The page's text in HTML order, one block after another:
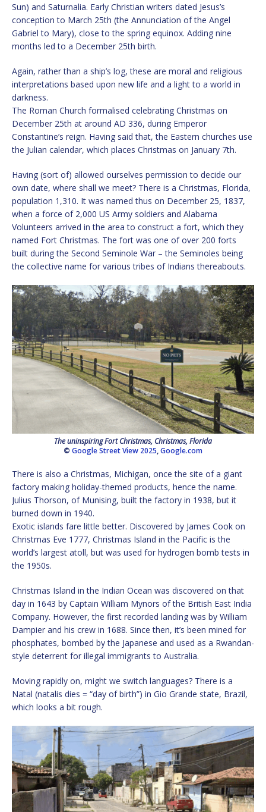
Sun) and Saturnalia. Early Christian writers dated Jesus’s
conception to March 25th (the Annunciation of the Angel
Gabriel to Mary), close to the spring equinox. Adding nine
months led to a December 25th birth.
Again, rather than a ship’s log, these are moral and religious
interpretations based upon new life and a light to a world in
darkness.
The Roman Church formalised celebrating Christmas on
December 25th at around AD 336, during Emperor
Constantine’s reign. Having said that, the Eastern churches use
the Julian calendar, which places Christmas on January 7th.
Having (sort of) allowed ourselves permission to decide our
own date, where shall we meet? There is a Christmas, Florida,
population 1,310. It was named thus on December 25, 1837,
when a force of 2,000 US Army soldiers and Alabama
Volunteers arrived in the area to construct a fort, which they
named Fort Christmas. The fort was one of over 200 forts
built during the Second Seminole War – the Seminoles being
the collective name for various tribes of Indians thereabouts.
The uninspiring Fort Christmas, Christmas, Florida
© Google Street View 2025,Google.com
There is also a Christmas, Michigan, once the site of a giant
factory making holiday-themed products, hence the name.
Julius Thorson, of Munising, built the factory in 1938, but it
burned down in 1940.
Exotic islands fare little better. Discovered by James Cook on
Christmas Eve 1777, Christmas Island in the Pacific is the
world’s largest atoll, but was used for hydrogen bomb tests in
the 1950s.
Christmas Island in the Indian Ocean was discovered on that
day in 1643 by Captain William Mynors of the British East India
Company. However, the first recorded landing was by William
Dampier and his crew in 1688. Since then, it’s been mined for
phosphates, bombed by the Japanese and used as a Rwandan-
style deterrent for illegal immigrants to Australia.
Moving rapidly on, might we switch languages? There is a
Natal (natalis dies = “day of birth”) in Gio Grande state, Brazil,
which looks a bit rough.